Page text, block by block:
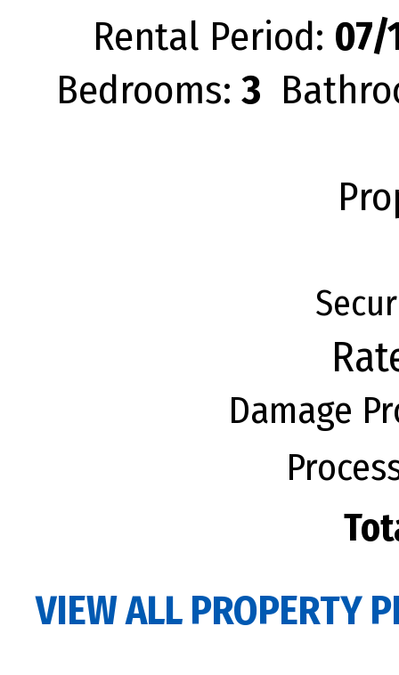
Rental Period: 07/
Bedrooms: 3
Damage
VIEW ALL PROPERTY